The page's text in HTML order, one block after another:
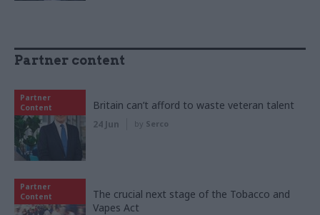
Partner content
Partner
Content
Britain can’t afford to waste veteran talent
24 Jun by Serco
Partner
Content
The crucial next stage of the Tobacco and
Vapes Act